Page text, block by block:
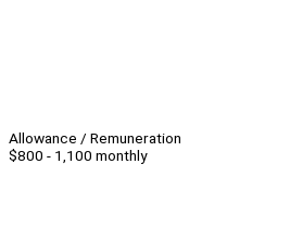
Allowance / Remuneration
$800 - 1,100 monthly